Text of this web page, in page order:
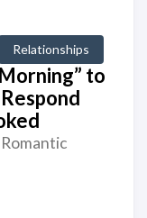
Relationships
to